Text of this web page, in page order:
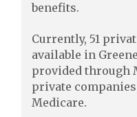
benefits.
Currently, 51
available in
provided through
private
Medicare.